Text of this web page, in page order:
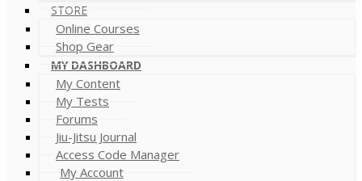
STORE
Online Courses
Shop Gear
MY DASHBOARD
My Content
My Tests
Forums
Jiu-Jitsu Journal
Access Code Manager
My Account